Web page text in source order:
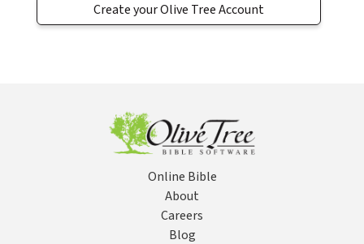
Create your Olive Tree Account
Online Bible
About
Careers
Blog